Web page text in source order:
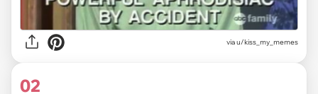
viau/kiss_my_memes
02